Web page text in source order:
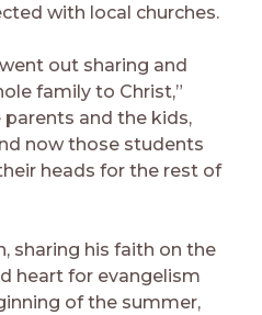
with local churches.
out sharing and
family to Christ,”
parents and the kids,
now those students
heads for the rest of
sharing his faith on the
heart for evangelism
of the summer,